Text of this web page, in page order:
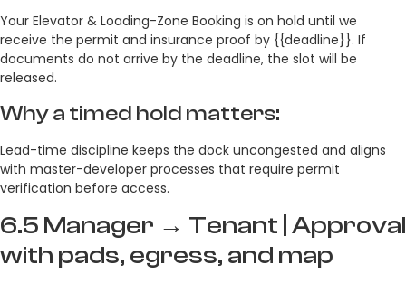
Your Elevator & Loading-Zone Booking is on hold until we
receive the permit and insurance proof by {{deadline}}. If
documents do not arrive by the deadline, the slot will be
released.
Why a timed hold matters:
Lead-time discipline keeps the dock uncongested and aligns
with master-developer processes that require permit
verification before access.
6.5 Manager → Tenant | Approval
with pads, egress, and map